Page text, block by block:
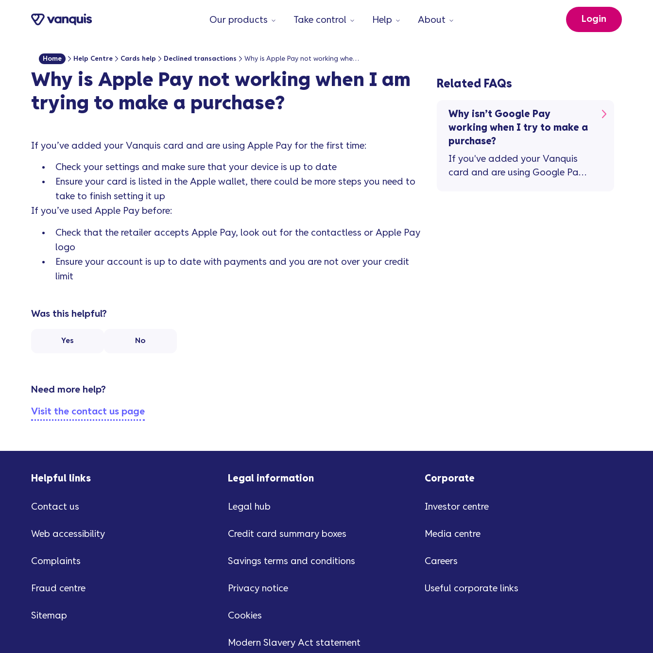
Our products Take control Help About Login
Home Help Centre Cards help Declined transactions Why is Apple Pay not working when I am trying to make a purchase?
Why is Apple Pay not working when I am
trying to make a purchase?
If you’ve added your Vanquis card and are using Apple Pay for the first time:
Check your settings and make sure that your device is up to date
Ensure your card is listed in the Apple wallet, there could be more steps you need to
take to finish setting it up
If you’ve used Apple Pay before:
Check that the retailer accepts Apple Pay, look out for the contactless or Apple Pay
logo
Ensure your account is up to date with payments and you are not over your credit
limit
Was this helpful?
Yes No
Need more help?
Visit the contact us page
Related FAQs
Why isn’t Google Pay
working when I try to make a
purchase?
If you've added your Vanquis
card and are using Google Pay
Helpful links
Contact us
Web accessibility
Complaints
Fraud centre
Sitemap
Legal information
Legal hub
Credit card summary boxes
Savings terms and conditions
Privacy notice
Cookies
Modern Slavery Act statement
Corporate
Investor centre
Media centre
Careers
Useful corporate links